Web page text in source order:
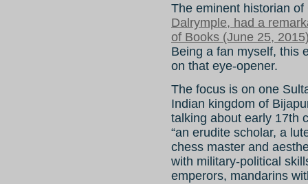
The eminent historian
Dalrymple, had a
of Books (June 25,
Being a fan myself, this
on that eye-opener.
The focus is on one
Indian kingdom of
talking about early 17th
“an erudite scholar, a
chess master and
with military-political
emperors, mandarins